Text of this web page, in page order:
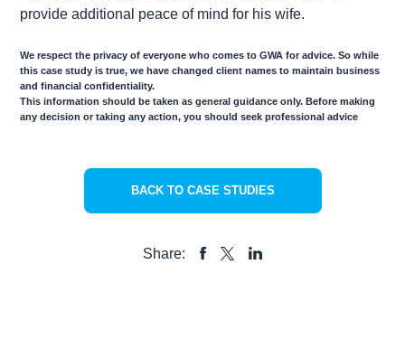
provide additional peace of mind for his wife.
We respect the privacy of everyone who comes to GWA for advice. So while
this case study is true, we have changed client names to maintain business
and financial confidentiality.
This information should be taken as general guidance only. Before making
any decision or taking any action, you should seek professional advice
BACK TO CASE STUDIES
Share: